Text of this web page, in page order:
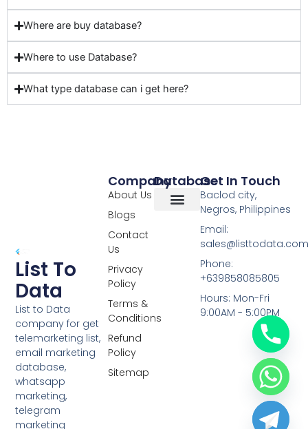
Where are buy database?
Where to use Database?
What type database can i get here?
List To
Data
List to Data
company for get
telemarketing list,
email marketing
database,
whatsapp
marketing,
telegram
marketing
Database
Company
About Us
Blogs
Contact
Us
Privacy
Policy
Terms &
Conditions
Refund
Policy
Sitemap
Get In Touch
Baclod city,
Negros, Philippines
Email:
Phone:
+639858085805
Hours: Mon-Fri
9:00AM - 5:00PM